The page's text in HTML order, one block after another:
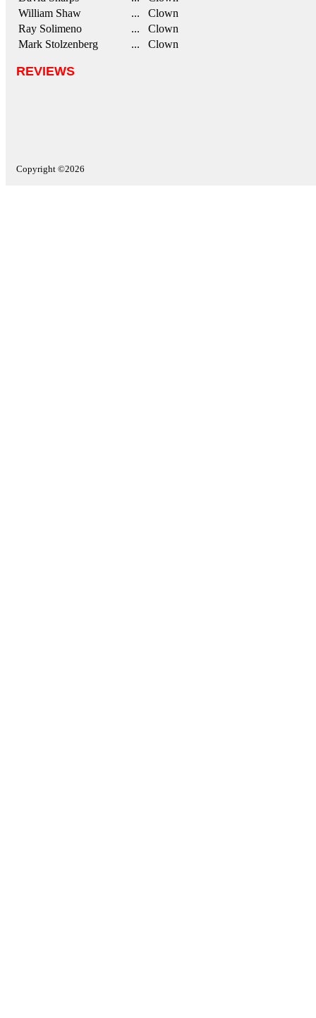
William Shaw
... Clown
Ray Solimeno
... Clown
Mark Stolzenberg
... Clown
REVIEWS
Copyright ©2026